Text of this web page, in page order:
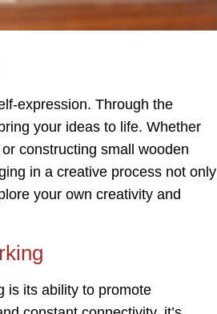
expression. Through the
your ideas to life. Whether
constructing small wooden
in a creative process not only
your own creativity and
is its ability to promote